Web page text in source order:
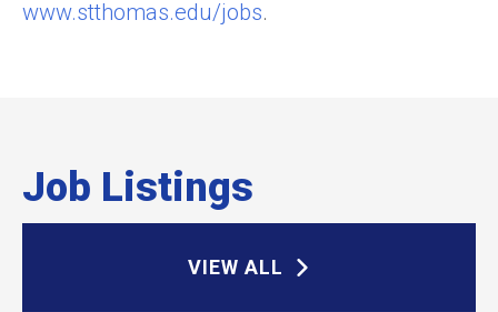
www.stthomas.edu/jobs.
Job Listings
VIEW ALL